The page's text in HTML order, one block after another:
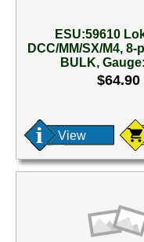
ESU:59610
DCC/MM/SX/M4, 8-
BULK,
$64.90
View